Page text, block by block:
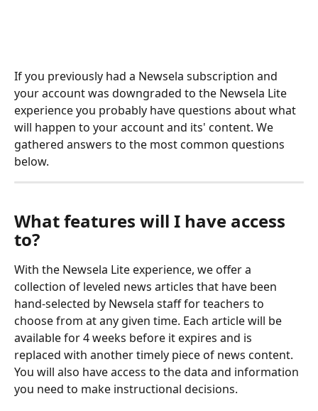
If you previously had a Newsela subscription and
your account was downgraded to the Newsela Lite
experience you probably have questions about what
will happen to your account and its' content. We
gathered answers to the most common questions
below.
What features will I have access
to?
With the Newsela Lite experience, we offer a
collection of leveled news articles that have been
hand-selected by Newsela staff for teachers to
choose from at any given time. Each article will be
available for 4 weeks before it expires and is
replaced with another timely piece of news content.
You will also have access to the data and information
you need to make instructional decisions.